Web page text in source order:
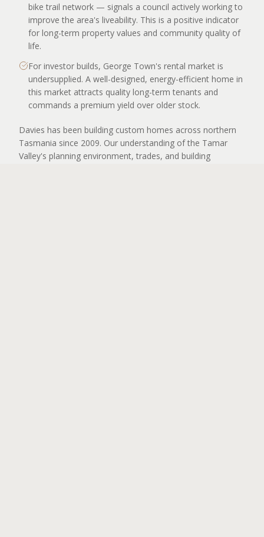
bike trail network — signals a council actively working to
improve the area's liveability. This is a positive indicator
for long-term property values and community quality of
life.
For investor builds, George Town's rental market is
undersupplied. A well-designed, energy-efficient home in
this market attracts quality long-term tenants and
commands a premium yield over older stock.
Davies has been building custom homes across northern
Tasmania since 2009. Our understanding of the Tamar
Valley's planning environment, trades, and building